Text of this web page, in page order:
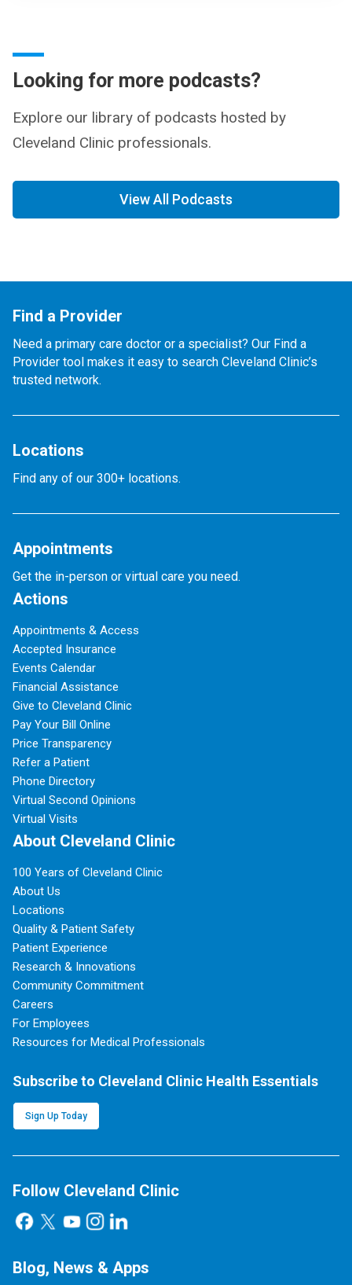
Looking for more podcasts?
Explore our library of podcasts hosted by
Cleveland Clinic professionals.
View All Podcasts
Find a Provider
Need a primary care doctor or a specialist? Our Find a
Provider tool makes it easy to search Cleveland Clinic’s
trusted network.
Locations
Find any of our 300+ locations.
Appointments
Get the in-person or virtual care you need.
Actions
Appointments & Access
Accepted Insurance
Events Calendar
Financial Assistance
Give to Cleveland Clinic
Pay Your Bill Online
Price Transparency
Refer a Patient
Phone Directory
Virtual Second Opinions
Virtual Visits
About Cleveland Clinic
100 Years of Cleveland Clinic
About Us
Locations
Quality & Patient Safety
Patient Experience
Research & Innovations
Community Commitment
Careers
For Employees
Resources for Medical Professionals
Subscribe to Cleveland Clinic Health Essentials
Sign Up Today
Follow Cleveland Clinic
Blog, News & Apps